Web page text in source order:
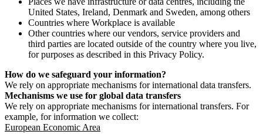
United States, Ireland, Denmark and Sweden, among others
Countries where Workplace is available
Other countries where our vendors, service providers and
third parties are located outside of the country where you live,
for purposes as described in this Privacy Policy.
How do we safeguard your information?
We rely on appropriate mechanisms for international data transfers.
Mechanisms we use for global data transfers
We rely on appropriate mechanisms for international transfers. For
example, for information we collect:
European Economic Area